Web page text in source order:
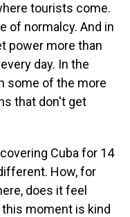
tourists come.
of normalcy. And in
power more than
day. In the
some of the more
that don't get
Cuba for 14
How, for
does it feel
moment is kind